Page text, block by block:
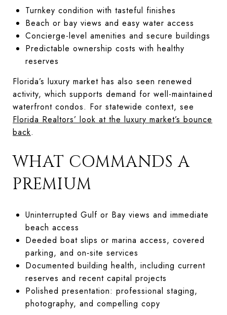
Turnkey condition with tasteful finishes
Beach or bay views and easy water access
Concierge-level amenities and secure buildings
Predictable ownership costs with healthy
reserves
Florida’s luxury market has also seen renewed
activity, which supports demand for well-maintained
waterfront condos. For statewide context, see
Florida Realtors’ look at the luxury market’s bounce
back.
WHAT COMMANDS A
PREMIUM
Uninterrupted Gulf or Bay views and immediate
beach access
Deeded boat slips or marina access, covered
parking, and on‑site services
Documented building health, including current
reserves and recent capital projects
Polished presentation: professional staging,
photography, and compelling copy